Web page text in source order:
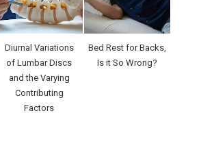
Diurnal Variations
of Lumbar Discs
and the Varying
Contributing
Factors
Bed Rest for Backs,
Is it So Wrong?